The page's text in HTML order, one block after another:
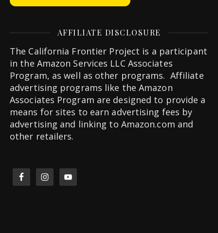
AFFILIATE DISCLOSURE
The California Frontier Project is a participant
in the Amazon Services LLC Associates
Program, as well as other programs. Affiliate
advertising programs like the Amazon
Associates Program are designed to provide a
means for sites to earn advertising fees by
advertising and linking to Amazon.com and
other retailers.